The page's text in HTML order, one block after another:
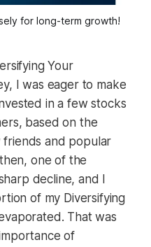
for long-term growth!
Your
I was eager to make
in a few stocks
based on the
friends and popular
one of the
decline, and I
of my Diversifying
That was
of